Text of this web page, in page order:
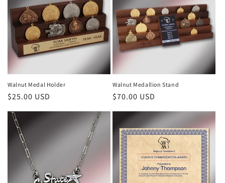
Walnut Medal Holder
Regular
$25.00 USD
Walnut Medallion Stand
Regular
$70.00 USD